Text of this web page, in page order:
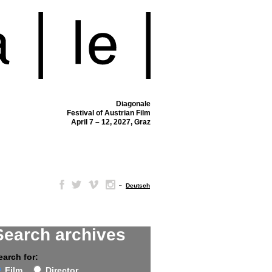
Diagonale
Festival of Austrian Film
April 7 – 12, 2027, Graz
– Deutsch
archives
for: